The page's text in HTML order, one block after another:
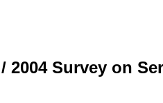
2004 Survey on